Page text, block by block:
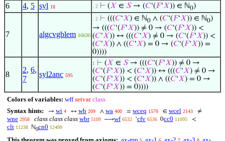
6 4, 5 syl 18 . 2 ⊢ (𝑋 ∈ 𝑆→ (𝐶‘(𝐹‘𝑋)) ∈ ℕ0)
7 algcvgblem 16630
. 2 ⊢ (((𝐶‘𝑋) ∈ ℕ0 ∧ (𝐶‘(𝐹‘𝑋)) ∈ ℕ0)
→ (((𝐶‘(𝐹‘𝑋)) ≠ 0 → (𝐶‘(𝐹‘𝑋)) <
(𝐶‘𝑋)) ↔ (((𝐶‘𝑋) ≠ 0 → (𝐶‘(𝐹‘𝑋)) <
(𝐶‘𝑋)) ∧ ((𝐶‘𝑋) = 0 → (𝐶‘(𝐹‘𝑋)) =
0))))
8
2, 6,
7
syl2anc 595
1 ⊢ (𝑋 ∈ 𝑆→ (((𝐶‘(𝐹‘𝑋)) ≠ 0 →
(𝐶‘(𝐹‘𝑋)) < (𝐶‘𝑋)) ↔ (((𝐶‘𝑋) ≠ 0 →
(𝐶‘(𝐹‘𝑋)) < (𝐶‘𝑋)) ∧ ((𝐶‘𝑋) = 0 →
(𝐶‘(𝐹‘𝑋)) = 0))))
Colors of variables: wff setvar class
Syntax hints:
→ wi 4 ↔ wb 209 ∧ wa 400 = wceq 1570 ∈ wcel 2143 ≠
wne 2958 class class class wbr 5109 ⟶wf 6532 ‘cfv 6536 0cc0 11095 <
clt 11238 ℕ0cn0 12499